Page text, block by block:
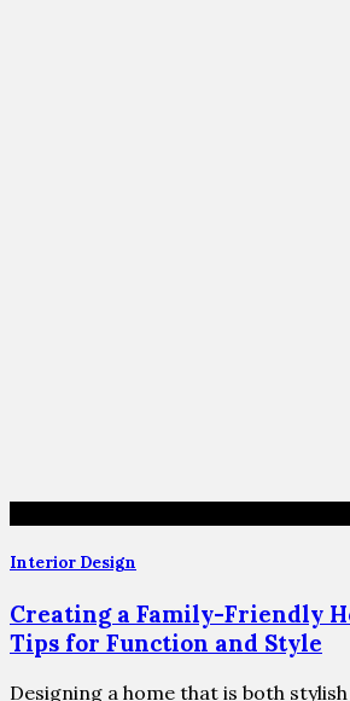
Interior Design
Creating a Family-Friendly
Tips for Function and Style
Designing a home that is both